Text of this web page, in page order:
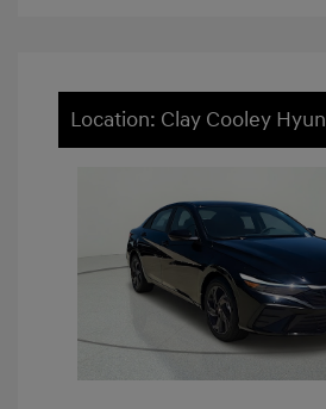
Location: Clay Cooley